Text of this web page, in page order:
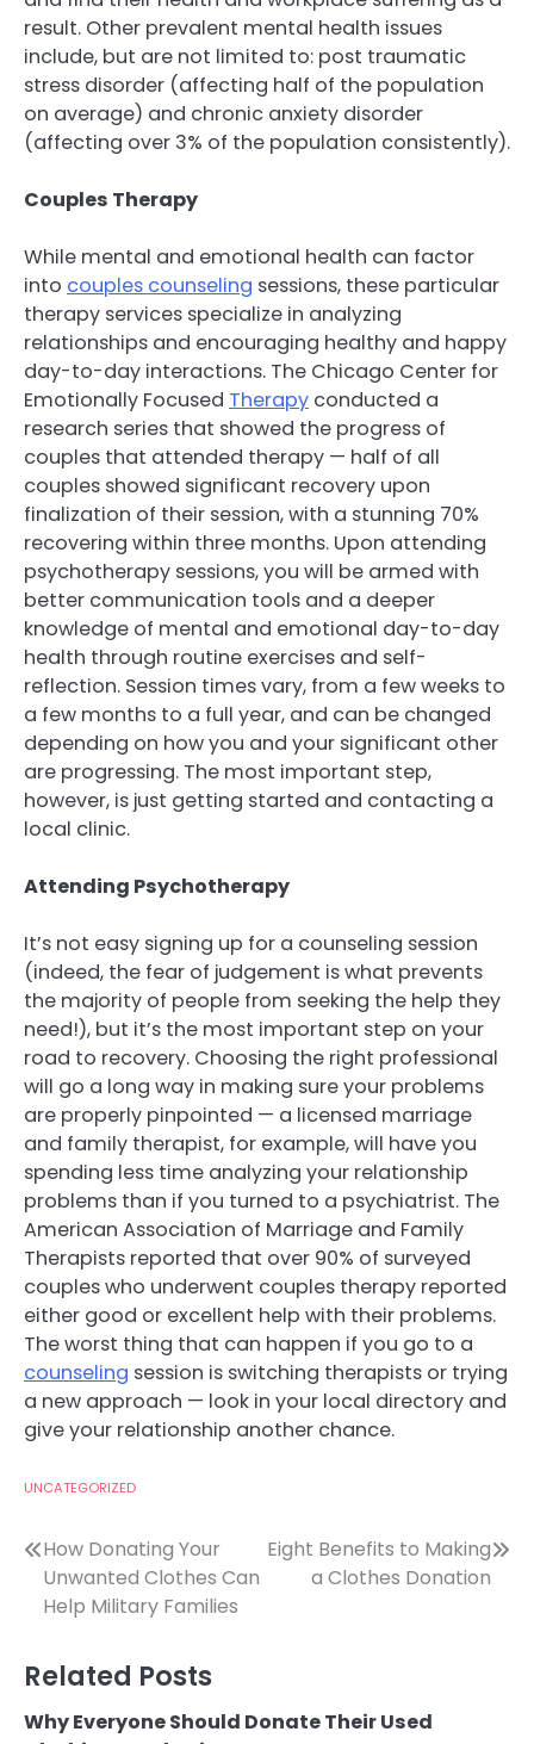
result. Other prevalent mental health issues
include, but are not limited to: post traumatic
stress disorder (affecting half of the population
on average) and chronic anxiety disorder
(affecting over 3% of the population consistently).
Couples Therapy
While mental and emotional health can factor
into couples counseling sessions, these particular
therapy services specialize in analyzing
relationships and encouraging healthy and happy
day-to-day interactions. The Chicago Center for
Emotionally Focused Therapy conducted a
research series that showed the progress of
couples that attended therapy — half of all
couples showed significant recovery upon
finalization of their session, with a stunning 70%
recovering within three months. Upon attending
psychotherapy sessions, you will be armed with
better communication tools and a deeper
knowledge of mental and emotional day-to-day
health through routine exercises and self-
reflection. Session times vary, from a few weeks to
a few months to a full year, and can be changed
depending on how you and your significant other
are progressing. The most important step,
however, is just getting started and contacting a
local clinic.
Attending Psychotherapy
It’s not easy signing up for a counseling session
(indeed, the fear of judgement is what prevents
the majority of people from seeking the help they
need!), but it’s the most important step on your
road to recovery. Choosing the right professional
will go a long way in making sure your problems
are properly pinpointed — a licensed marriage
and family therapist, for example, will have you
spending less time analyzing your relationship
problems than if you turned to a psychiatrist. The
American Association of Marriage and Family
Therapists reported that over 90% of surveyed
couples who underwent couples therapy reported
either good or excellent help with their problems.
The worst thing that can happen if you go to a
counseling session is switching therapists or trying
a new approach — look in your local directory and
give your relationship another chance.
UNCATEGORIZED
Post
navigation
How Donating Your
Unwanted Clothes Can
Help Military Families
Eight Benefits to Making
a Clothes Donation
Related Posts
Why Everyone Should Donate Their Used